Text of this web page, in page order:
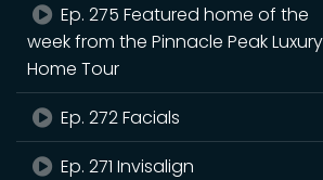
Ep. 275 Featured home of the
week from the Pinnacle Peak Luxury
Home Tour
Ep. 272 Facials
Ep. 271 Invisalign